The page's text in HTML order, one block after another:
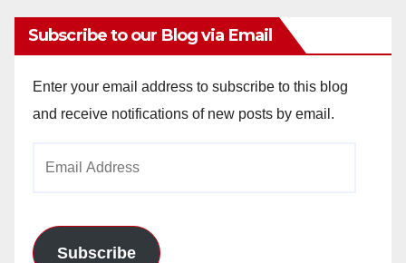
Subscribe to our Blog via Email
Enter your email address to subscribe to this blog
and receive notifications of new posts by email.
Subscribe